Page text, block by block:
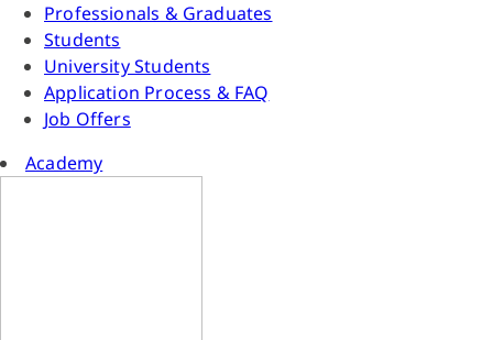
Professionals & Graduates
Students
University Students
Application Process & FAQ
Job Offers
Academy